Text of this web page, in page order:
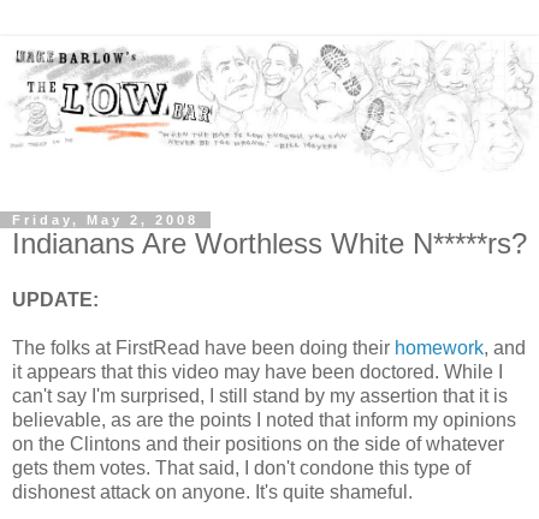
Friday, May 2, 2008
Indianans Are Worthless White N*****rs?
UPDATE:
The folks at FirstRead have been doing their homework, and
it appears that this video may have been doctored. While I
can't say I'm surprised, I still stand by my assertion that it is
believable, as are the points I noted that inform my opinions
on the Clintons and their positions on the side of whatever
gets them votes. That said, I don't condone this type of
dishonest attack on anyone. It's quite shameful.